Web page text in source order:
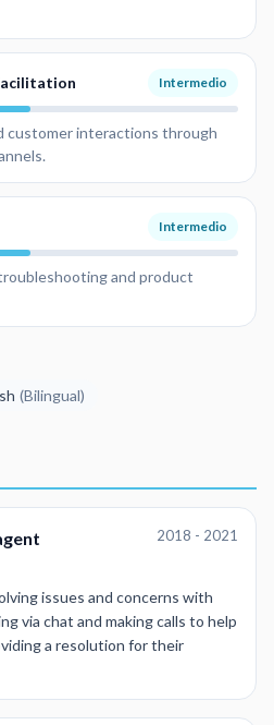
Intermedio
customer interactions through
Intermedio
and product
(Bilingual)
2018 - 2021
issues and concerns with
via chat and making calls to help
a resolution for their